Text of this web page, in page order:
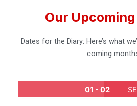
Our
Dates for the Diary: Here’s what
coming
01 - 02